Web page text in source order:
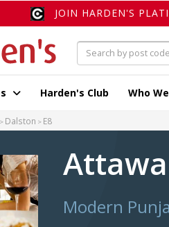
JOIN HARDEN'S
Harden's Club Who
Dalston E8
Attawa
Modern